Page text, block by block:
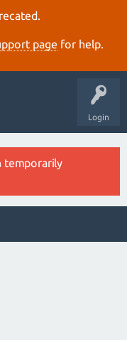
page for help.
Login
temporarily